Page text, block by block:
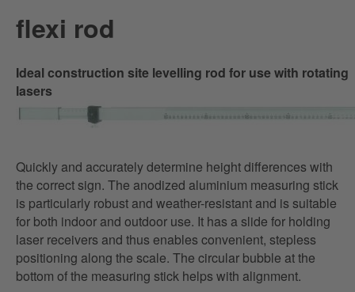
flexi rod
Ideal construction site levelling rod for use with rotating
lasers
Quickly and accurately determine height differences with
the correct sign. The anodized aluminium measuring stick
is particularly robust and weather-resistant and is suitable
for both indoor and outdoor use. It has a slide for holding
laser receivers and thus enables convenient, stepless
positioning along the scale. The circular bubble at the
bottom of the measuring stick helps with alignment.